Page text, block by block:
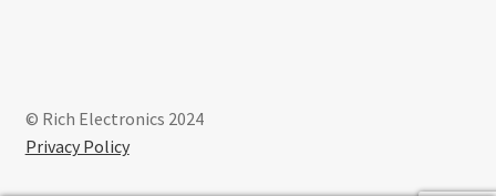
© Rich Electronics 2024
Privacy Policy